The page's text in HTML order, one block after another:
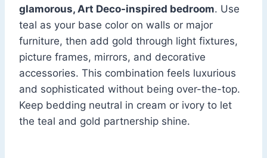
glamorous, Art Deco-inspired bedroom. Use
teal as your base color on walls or major
furniture, then add gold through light fixtures,
picture frames, mirrors, and decorative
accessories. This combination feels luxurious
and sophisticated without being over-the-top.
Keep bedding neutral in cream or ivory to let
the teal and gold partnership shine.